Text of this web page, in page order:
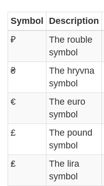
Symbol Description
₽
The rouble
symbol
₴
The hryvna
symbol
€
The euro
symbol
£
The pound
symbol
₤
The lira
symbol